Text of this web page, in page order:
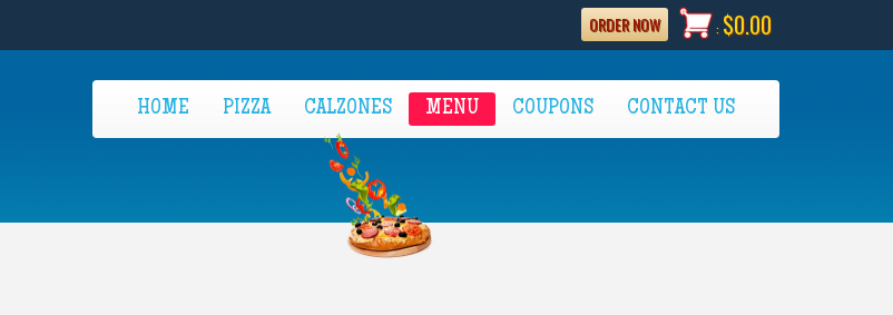
ORDER NOW : $0.00
HOME PIZZA CALZONES MENU COUPONS CONTACT US